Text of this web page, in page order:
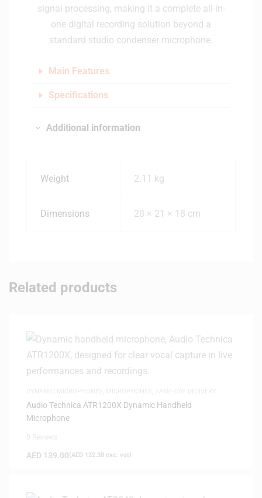
signal processing, making it a complete all-in-
one digital recording solution beyond a
standard studio condenser microphone.
Main Features
Specifications
Additional information
Weight 2.11 kg
Dimensions 28 × 21 × 18 cm
Related products
Audio Technica ATR1200X Dynamic Handheld
Microphone
AED 139.00(AED 132.38 exc. vat)